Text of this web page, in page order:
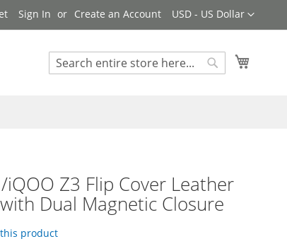
Currency
USD - US Dollar
Sign In Create an Account
Search
iQOO Z3 Flip Cover Leather
Dual Magnetic Closure
product